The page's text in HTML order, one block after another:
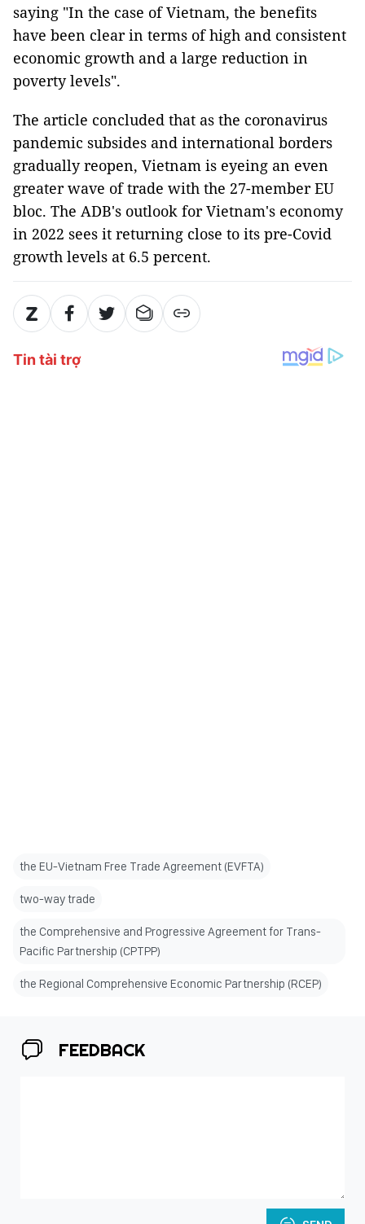
saying "In the case of Vietnam, the benefits
have been clear in terms of high and consistent
economic growth and a large reduction in
poverty levels".
The article concluded that as the coronavirus
pandemic subsides and international borders
gradually reopen, Vietnam is eyeing an even
greater wave of trade with the 27-member EU
bloc. The ADB's outlook for Vietnam's economy
in 2022 sees it returning close to its pre-Covid
growth levels at 6.5 percent.
the EU-Vietnam Free Trade Agreement (EVFTA)
two-way trade
the Comprehensive and Progressive Agreement for Trans-
Pacific Partnership (CPTPP)
the Regional Comprehensive Economic Partnership (RCEP)
FEEDBACK